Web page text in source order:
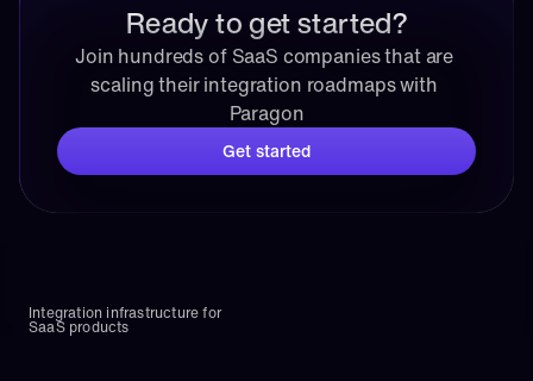
Ready to get started?
Join hundreds of SaaS companies that are
scaling their integration roadmaps with
Paragon
Get started
Integration infrastructure for
SaaS products